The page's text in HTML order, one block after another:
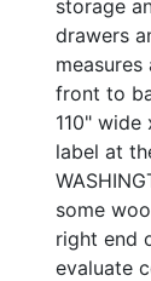
storage
drawers
front to
110"
label at
some
right end
evaluate